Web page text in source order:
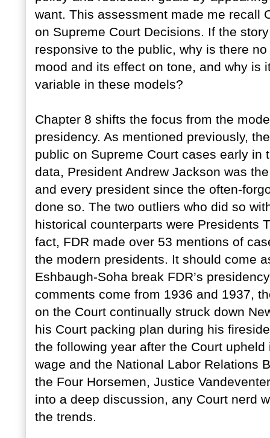
want. This assessment made me recall
on Supreme Court Decisions. If the
responsive to the public, why is there
mood and its effect on tone, and why is
variable in these models?
Chapter 8 shifts the focus from the
presidency. As mentioned previously,
public on Supreme Court cases early in
data, President Andrew Jackson was
and every president since the often-
done so. The two outliers who did so
historical counterparts were Presidents
fact, FDR made over 53 mentions of
the modern presidents. It should come
Eshbaugh-Soha break FDR’s
comments come from 1936 and 1937,
on the Court continually struck down
his Court packing plan during his
the following year after the Court
wage and the National Labor Relations
the Four Horsemen, Justice
into a deep discussion, any Court nerd
the trends.